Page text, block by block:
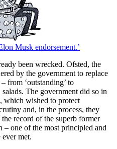
Musk endorsement.’
been wrecked. Ofsted, the
by the government to replace
from ‘outstanding’ to
The government did so in
which wished to protect
and, in the process, they
record of the superb former
– one of the most principled and
met.